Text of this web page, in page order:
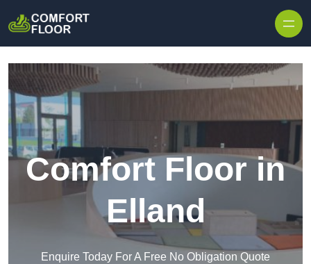
Comfort Floor in
Elland
Enquire Today For A Free No Obligation Quote